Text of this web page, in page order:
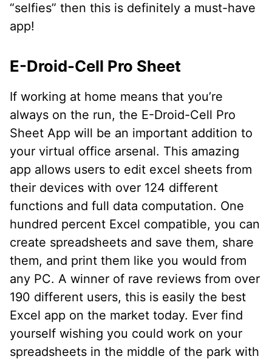
“selfies” then this is definitely a must-have
app!
E-Droid-Cell Pro Sheet
If working at home means that you’re
always on the run, the E-Droid-Cell Pro
Sheet App will be an important addition to
your virtual office arsenal. This amazing
app allows users to edit excel sheets from
their devices with over 124 different
functions and full data computation. One
hundred percent Excel compatible, you can
create spreadsheets and save them, share
them, and print them like you would from
any PC. A winner of rave reviews from over
190 different users, this is easily the best
Excel app on the market today. Ever find
yourself wishing you could work on your
spreadsheets in the middle of the park with